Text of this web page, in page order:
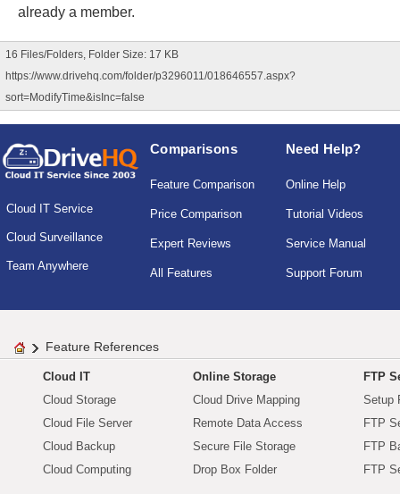
already a member.
16 Files/Folders, Folder Size: 17 KB
https://www.drivehq.com/folder/p3296011/018646557.aspx?
sort=ModifyTime&isInc=false
Cloud IT Service
Cloud Surveillance
Team Anywhere
Comparisons
Feature Comparison
Price Comparison
Expert Reviews
All Features
Need Help?
Online Help
Tutorial Videos
Service Manual
Support Forum
Feature References
Cloud IT
Cloud Storage
Cloud File Server
Cloud Backup
Cloud Computing
Online Storage
Cloud Drive Mapping
Remote Data Access
Secure File Storage
Drop Box Folder
FTP
Setup
FTP
FTP
FTP